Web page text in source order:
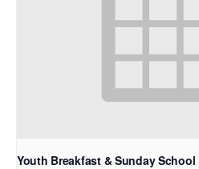
Youth Breakfast & Sunday School